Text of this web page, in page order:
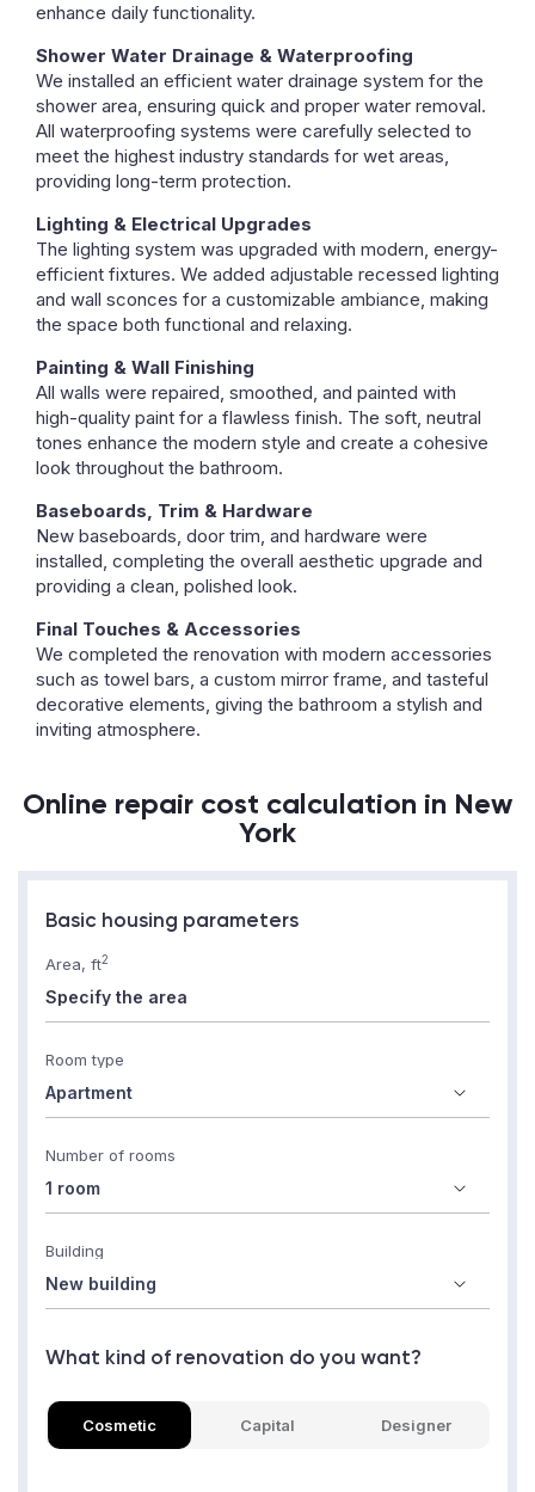
enhance daily functionality.
Shower Water Drainage & Waterproofing
We installed an efficient water drainage system for the
shower area, ensuring quick and proper water removal.
All waterproofing systems were carefully selected to
meet the highest industry standards for wet areas,
providing long-term protection.
Lighting & Electrical Upgrades
The lighting system was upgraded with modern, energy-
efficient fixtures. We added adjustable recessed lighting
and wall sconces for a customizable ambiance, making
the space both functional and relaxing.
Painting & Wall Finishing
All walls were repaired, smoothed, and painted with
high-quality paint for a flawless finish. The soft, neutral
tones enhance the modern style and create a cohesive
look throughout the bathroom.
Baseboards, Trim & Hardware
New baseboards, door trim, and hardware were
installed, completing the overall aesthetic upgrade and
providing a clean, polished look.
Final Touches & Accessories
We completed the renovation with modern accessories
such as towel bars, a custom mirror frame, and tasteful
decorative elements, giving the bathroom a stylish and
inviting atmosphere.
Online repair cost calculation in New
York
Basic housing parameters
Area, ft2
Room type
Number of rooms
Building
What kind of renovation do you want?
Cosmetic Capital Designer